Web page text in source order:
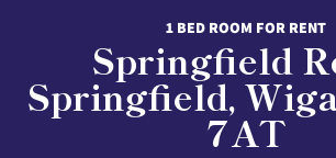
1 BED ROOM FOR RENT
Springfield
Springfield,
7AT